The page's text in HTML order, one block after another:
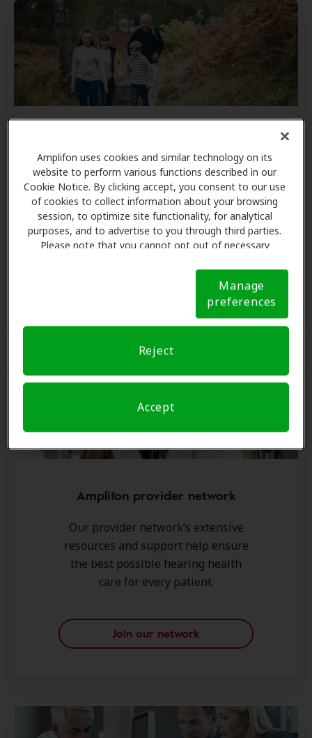
Amplifon uses cookies and similar technology on its
website to perform various functions described in our
Cookie Notice. By clicking accept, you consent to our use
of cookies to collect information about your browsing
session, to optimize site functionality, for analytical
purposes, and to advertise to you through third parties.
Please note that you cannot opt out of necessary
Notice (link here below). If you are using an opt-out
preference signal, we will honor that signal. Cookie
Manage
preferences
Reject
Accept
With Amplifon Hearing Health Care,
we make it easy to find out if your
health plan includes hearing aid
coverage.
Amplifon provider network
Our provider network’s extensive
resources and support help ensure
the best possible hearing health
care for every patient.
Join our network